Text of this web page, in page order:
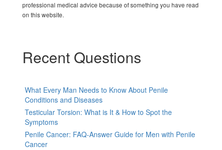
professional medical advice because of something you have read
on this website.
Recent Questions
What Every Man Needs to Know About Penile
Conditions and Diseases
Testicular Torsion: What is It & How to Spot the
Symptoms
Penile Cancer: FAQ-Answer Guide for Men with Penile
Cancer